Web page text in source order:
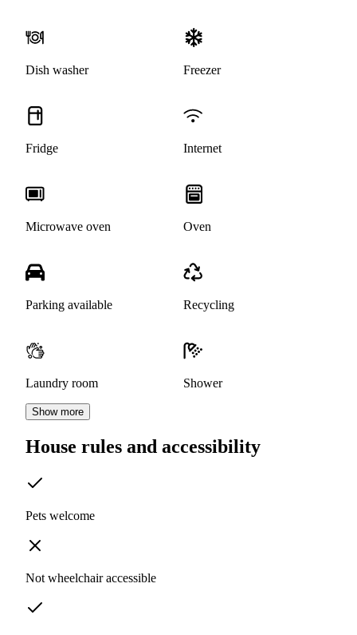
Dish washer Freezer
Fridge Internet
Microwave oven Oven
Parking available Recycling
Laundry room Shower
Show more
House rules and accessibility
Pets welcome
Not wheelchair accessible